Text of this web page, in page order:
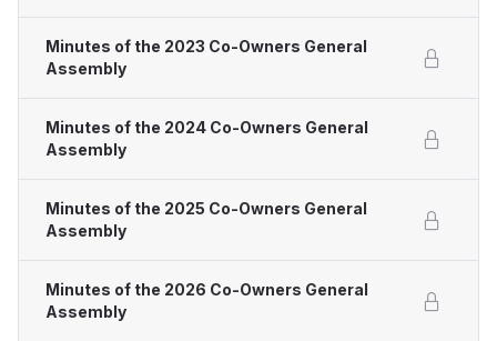
Minutes of the 2023 Co-Owners General
Assembly
Minutes of the 2024 Co-Owners General
Assembly
Minutes of the 2025 Co-Owners General
Assembly
Minutes of the 2026 Co-Owners General
Assembly